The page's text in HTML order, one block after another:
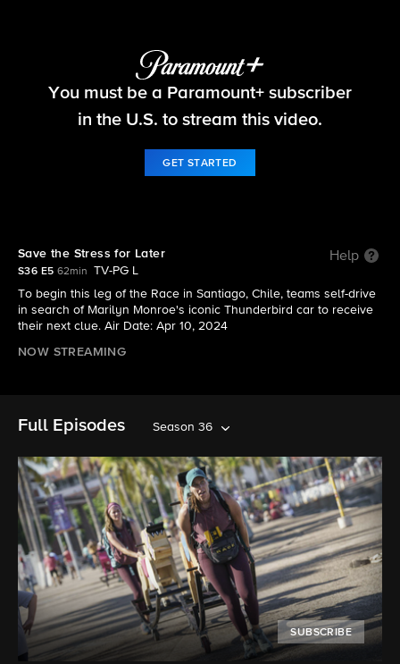
The Amazing Race
You must be a Paramount+ subscriber
in the U.S. to stream this video.
GET STARTED
Save the Stress for Later Help
S36 E5 62min
TV-PG L
To begin this leg of the Race in Santiago, Chile, teams self-drive
in search of Marilyn Monroe's iconic Thunderbird car to receive
their next clue. Air Date: Apr 10, 2024
NOW STREAMING
Full Episodes Season 36
SUBSCRIBE